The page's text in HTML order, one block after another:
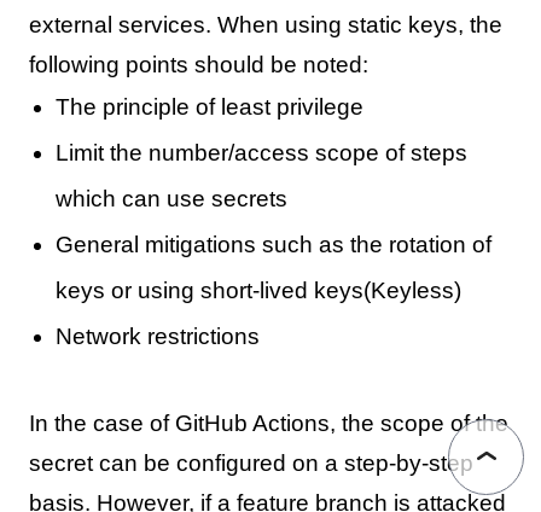
external services. When using static keys, the
following points should be noted:
The principle of least privilege
Limit the number/access scope of steps
which can use secrets
General mitigations such as the rotation of
keys or using short-lived keys(Keyless)
Network restrictions
In the case of GitHub Actions, the scope of the
secret can be configured on a step-by-step
basis. However, if a feature branch is attacked